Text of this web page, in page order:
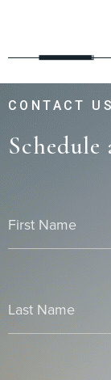
CONTACT US